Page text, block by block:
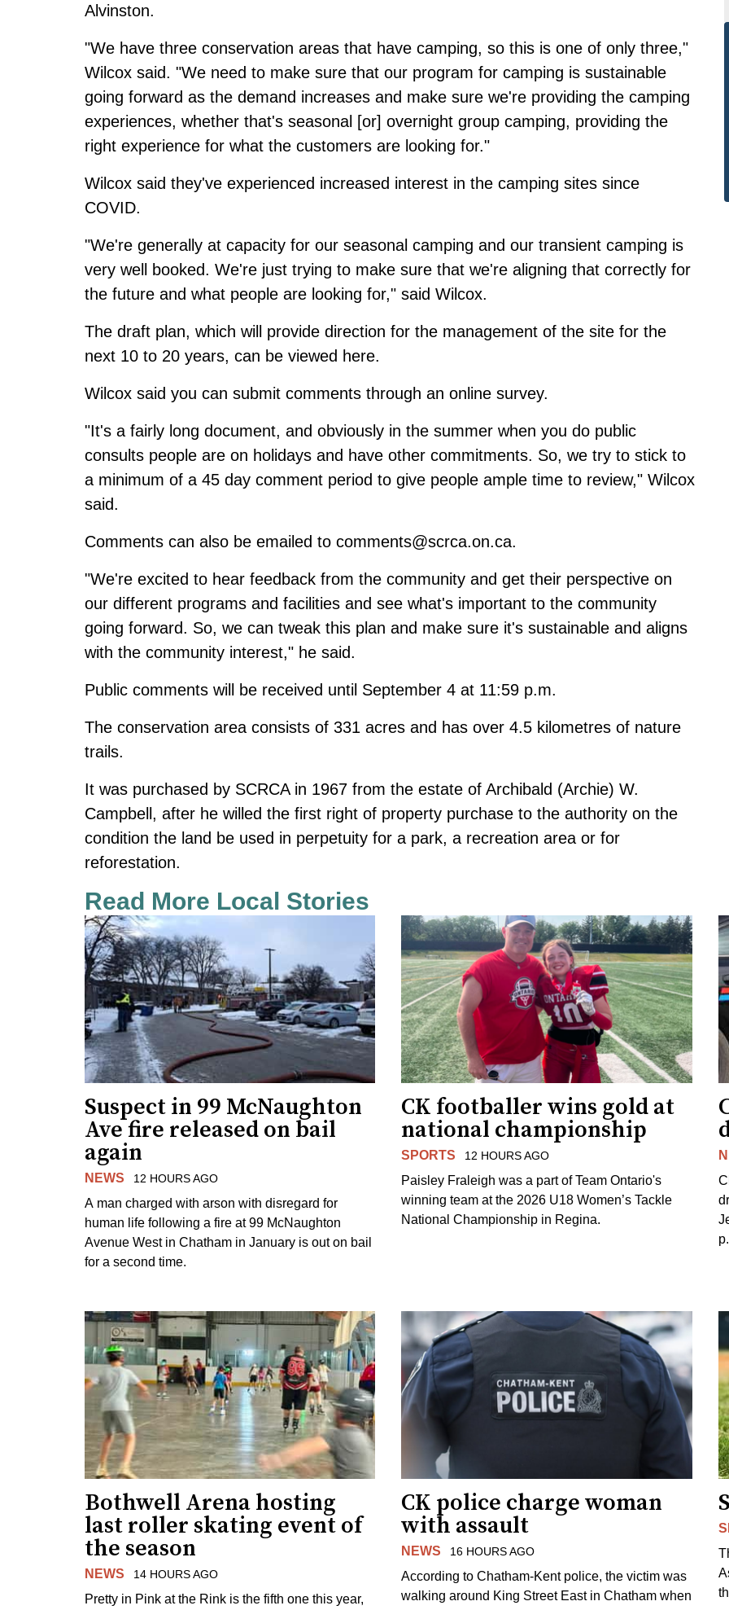
Alvinston.
"We have three conservation areas that have camping, so this is one of only three,"
Wilcox said. "We need to make sure that our program for camping is sustainable
going forward as the demand increases and make sure we're providing the camping
experiences, whether that's seasonal [or] overnight group camping, providing the
right experience for what the customers are looking for."
Wilcox said they've experienced increased interest in the camping sites since
COVID.
"We're generally at capacity for our seasonal camping and our transient camping is
very well booked. We're just trying to make sure that we're aligning that correctly for
the future and what people are looking for," said Wilcox.
The draft plan, which will provide direction for the management of the site for the
next 10 to 20 years, can be viewed here.
Wilcox said you can submit comments through an online survey.
"It's a fairly long document, and obviously in the summer when you do public
consults people are on holidays and have other commitments. So, we try to stick to
a minimum of a 45 day comment period to give people ample time to review," Wilcox
said.
Comments can also be emailed to comments@scrca.on.ca.
"We're excited to hear feedback from the community and get their perspective on
our different programs and facilities and see what's important to the community
going forward. So, we can tweak this plan and make sure it's sustainable and aligns
with the community interest," he said.
Public comments will be received until September 4 at 11:59 p.m.
The conservation area consists of 331 acres and has over 4.5 kilometres of nature
trails.
It was purchased by SCRCA in 1967 from the estate of Archibald (Archie) W.
Campbell, after he willed the first right of property purchase to the authority on the
condition the land be used in perpetuity for a park, a recreation area or for
reforestation.
Read More Local Stories
Suspect in 99 McNaughton
Ave fire released on bail
again
NEWS 12 HOURS AGO
A man charged with arson with disregard for
human life following a fire at 99 McNaughton
Avenue West in Chatham in January is out on bail
for a second time.
CK footballer wins gold at
national championship
SPORTS 12 HOURS AGO
Paisley Fraleigh was a part of Team Ontario's
winning team at the 2026 U18 Women’s Tackle
National Championship in Regina.
Bothwell Arena hosting
last roller skating event of
the season
NEWS 14 HOURS AGO
Pretty in Pink at the Rink is the fifth one this year,
CK police charge woman
with assault
NEWS 16 HOURS AGO
According to Chatham-Kent police, the victim was
walking around King Street East in Chatham when